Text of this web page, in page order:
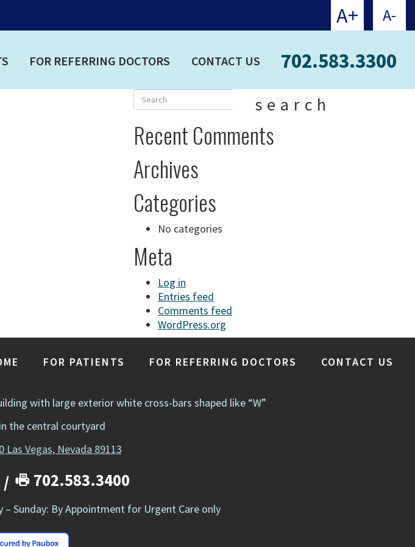
A+ A-
FOR REFERRING DOCTORS CONTACT US 702.583.3300
search
Recent Comments
Archives
Categories
No categories
Meta
Log in
Entries feed
Comments feed
WordPress.org
FOR PATIENTS FOR REFERRING DOCTORS CONTACT US
with large exterior white cross-bars shaped like “W”
the central courtyard
Las Vegas, Nevada 89113
702.583.3400
– Sunday: By Appointment for Urgent Care only